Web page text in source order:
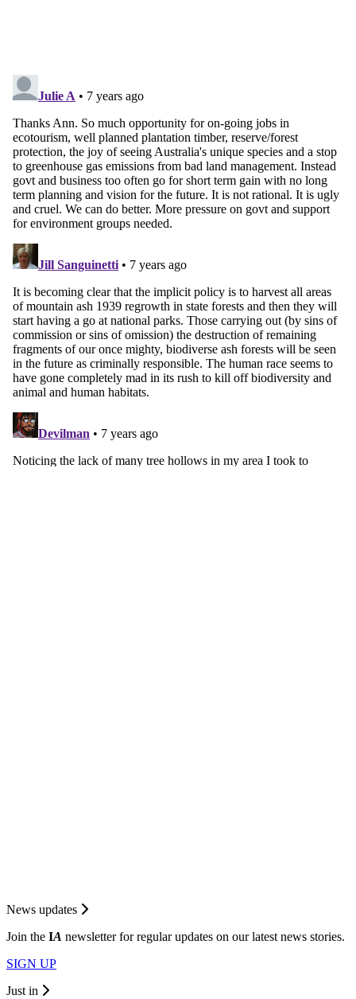
News updates
Join the IA newsletter for regular updates on our latest news stories.
SIGN UP
Just in